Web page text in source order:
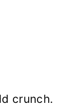
crunch.